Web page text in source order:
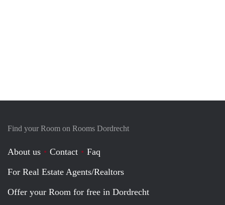
Find your Room on Rooms Dordrecht
About us Contact
Faq
For Real Estate Agents/Realtors
Offer your Room for free in Dordrecht